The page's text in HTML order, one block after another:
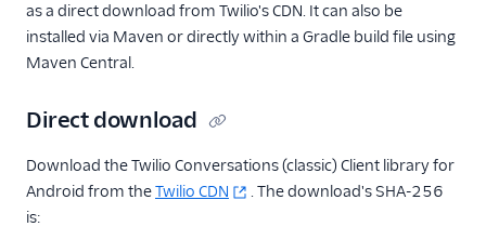
as a direct download from Twilio's CDN. It can also be
installed via Maven or directly within a Gradle build file using
Maven Central.
Direct download
Download the Twilio Conversations (classic) Client library for
Android from theTwilio CDN
. The download's SHA-256
is: